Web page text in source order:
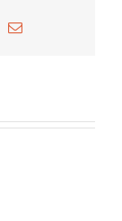
Email